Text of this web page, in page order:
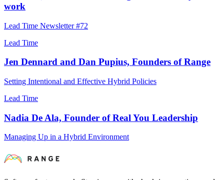
work
Lead Time Newsletter #72
Lead Time
Jen Dennard and Dan Pupius, Founders of Range
Setting Intentional and Effective Hybrid Policies
Lead Time
Nadia De Ala, Founder of Real You Leadership
Managing Up in a Hybrid Environment